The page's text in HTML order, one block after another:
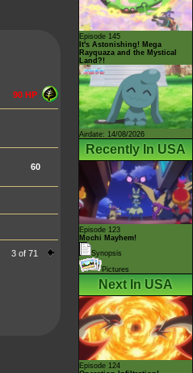
90 HP
60
3 of 71
Episode 145
It's Astonishing! Mega
Rayquaza and the Mystical
Land?!
Airdate: 14/08/2026
Recently In USA
Episode 123
Mochi Mayhem!
Synopsis
Pictures
Next In USA
Episode 124